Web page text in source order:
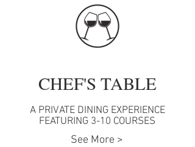
CHEF'S TABLE
A PRIVATE DINING EXPERIENCE
FEATURING 3-10 COURSES
See More >